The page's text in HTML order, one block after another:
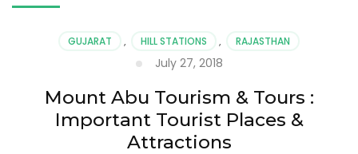
GUJARAT , HILL STATIONS , RAJASTHAN
July 27, 2018
Mount Abu Tourism & Tours :
Important Tourist Places &
Attractions